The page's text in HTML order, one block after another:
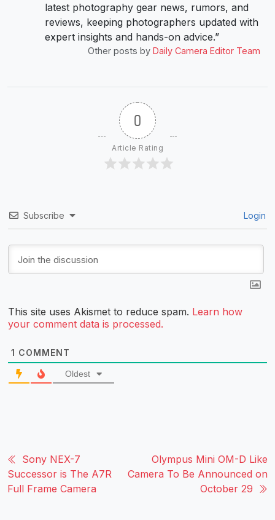
latest photography gear news, rumors, and
reviews, keeping photographers updated with
expert insights and hands-on advice.”
Other posts by Daily Camera Editor Team
0
Article Rating
Subscribe Login
This site uses Akismet to reduce spam. Learn how
your comment data is processed.
1 COMMENT
Oldest
Sony NEX-7
Successor is The A7R
Full Frame Camera
Olympus Mini OM-D Like
Camera To Be Announced on
October 29